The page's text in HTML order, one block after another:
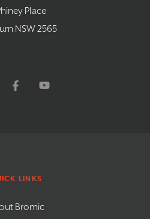
Place
NSW 2565
LINKS
Bromic